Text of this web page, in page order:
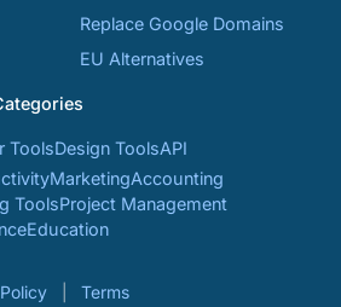
Replace Google Domains
EU Alternatives
ToolsDesign ToolsAPI
MarketingAccounting
ToolsProject Management
Education
Terms